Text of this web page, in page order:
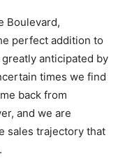
Boulevard,
perfect addition to
anticipated by
times we find
back from
and we are
sales trajectory that